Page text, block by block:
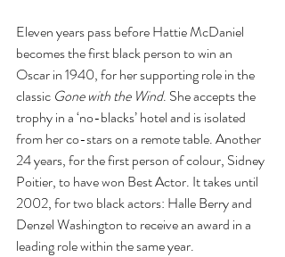
Eleven years pass before Hattie McDaniel
becomes the first black person to win an
Oscar in 1940, for her supporting role in the
classic Gone with the Wind. She accepts the
trophy in a ‘no-blacks’ hotel and is isolated
from her co-stars on a remote table. Another
24 years, for the first person of colour, Sidney
Poitier, to have won Best Actor. It takes until
2002, for two black actors: Halle Berry and
Denzel Washington to receive an award in a
leading role within the same year.